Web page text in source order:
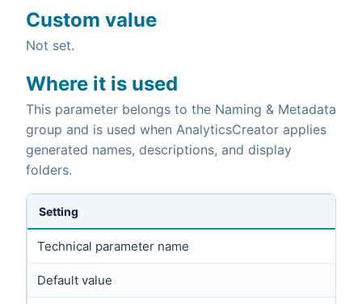
Custom value
Not set.
Where it is used
This parameter belongs to the Naming & Metadata
group and is used when AnalyticsCreator applies
generated names, descriptions, and display
folders.
Setting
Technical parameter name
Default value